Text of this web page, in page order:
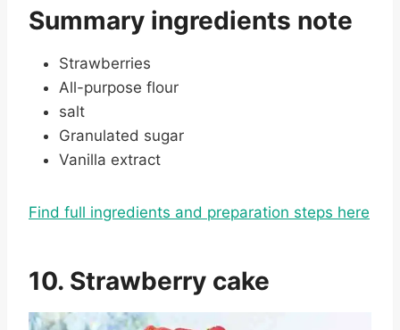
Summary ingredients note
Strawberries
All-purpose flour
salt
Granulated sugar
Vanilla extract
Find full ingredients and preparation steps here
10. Strawberry cake